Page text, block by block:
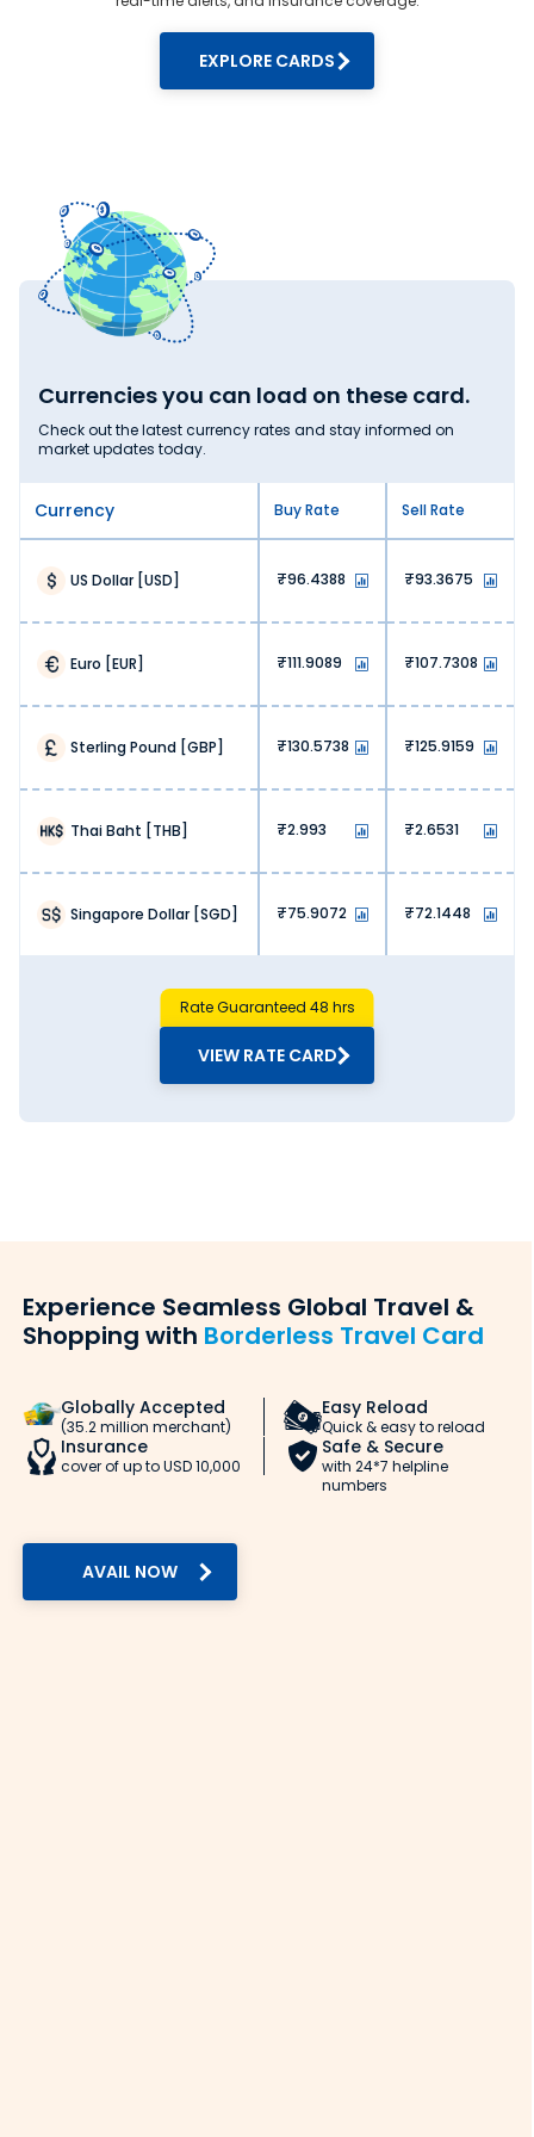
round the clock. We are here to
assist you with our amazing customer
support team for foreign exchange.
EXPLORE CARDS
Currencies you can load on these card.
Check out the latest currency rates and stay informed on
market updates today.
Rate Guaranteed 48 hrs
VIEW RATE CARD
Currency Buy Rate Sell Rate
US Dollar [USD] 96.4388 93.3675
Euro [EUR] 111.9089 107.7308
Sterling Pound [GBP] 130.5738 125.9159
Thai Baht [THB] 2.993 2.6531
Singapore Dollar [SGD] 75.9072 72.1448
Experience Seamless Global Travel &
Shopping with Borderless Travel Card
Globally Accepted
(35.2 million merchant)
Easy Reload
Quick & easy to reload
Insurance
cover of up to USD 10,000
Safe & Secure
with 24*7 helpline
numbers
AVAIL NOW